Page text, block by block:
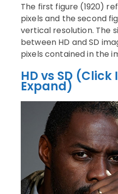
The first figure (1920)
pixels and the second
vertical resolution. The
between HD and SD
pixels contained in the
HD vs SD
Expand)